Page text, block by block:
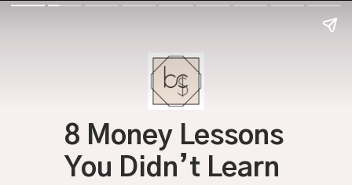
8 Money Lessons
You Didn’t Learn